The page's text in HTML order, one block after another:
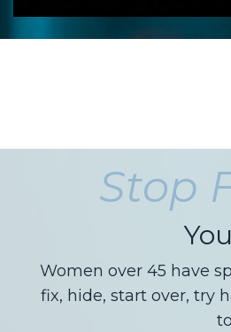
Stop
Women over 45 have
fix, hide, start over, try